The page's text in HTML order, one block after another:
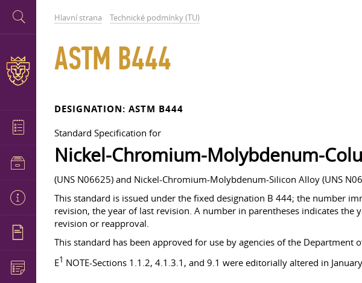
Hlavní strana Technické podmínky (TU)
ASTM B444
DESIGNATION: ASTM B444
Standard Specification for
Nickel-Chromium-Molybdenum-
(UNS N06625) and Nickel-Chromium-Molybdenum-Silicon Alloy (UNS
This standard is issued under the fixed designation B 444; the number
revision, the year of last revision. A number in parentheses indicates the
revision or reapproval.
This standard has been approved for use by agencies of the Department
E1 NOTE-Sections 1.1.2, 4.1.3.1, and 9.1 were editorially altered in